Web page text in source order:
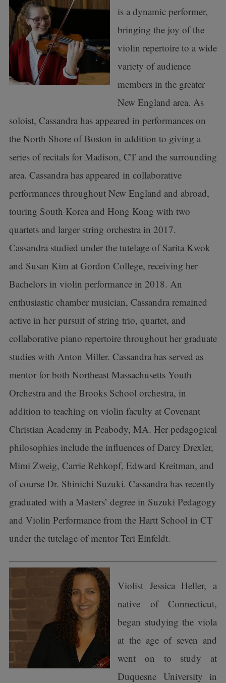
is a dynamic performer,
bringing the joy of the
violin repertoire to a wide
variety of audience
members in the greater
New England area. As
soloist, Cassandra has appeared in performances on
the North Shore of Boston in addition to giving a
series of recitals for Madison, CT and the surrounding
area. Cassandra has appeared in collaborative
performances throughout New England and abroad,
touring South Korea and Hong Kong with two
quartets and larger string orchestra in 2017.
Cassandra studied under the tutelage of Sarita Kwok
and Susan Kim at Gordon College, receiving her
Bachelors in violin performance in 2018. An
enthusiastic chamber musician, Cassandra remained
active in her pursuit of string trio, quartet, and
collaborative piano repertoire throughout her graduate
studies with Anton Miller. Cassandra has served as
mentor for both Northeast Massachusetts Youth
Orchestra and the Brooks School orchestra, in
addition to teaching on violin faculty at Covenant
Christian Academy in Peabody, MA. Her pedagogical
philosophies include the influences of Darcy Drexler,
Mimi Zweig, Carrie Rehkopf, Edward Kreitman, and
of course Dr. Shinichi Suzuki. Cassandra has recently
graduated with a Masters’ degree in Suzuki Pedagogy
and Violin Performance from the Hartt School in CT
under the tutelage of mentor Teri Einfeldt.
Violist Jessica Heller, a
native of Connecticut,
began studying the viola
at the age of seven and
went on to study at
Duquesne University in